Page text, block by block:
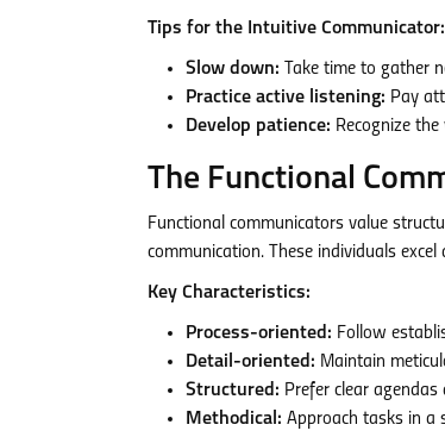
Tips for the Intuitive Communicator:
Slow down: Take time to gather
Practice active listening: Pay
Develop patience: Recognize
The Functional
Functional communicators value
communication. These individuals
Key Characteristics:
Process-oriented: Follow
Detail-oriented: Maintain
Structured: Prefer clear agendas
Methodical: Approach tasks in a